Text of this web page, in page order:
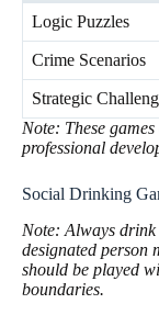
Logic Puzzles
Crime Scenarios
Strategic
Note: These
professional
Social Drinking
Note: Always drink
designated person
should be played
boundaries.